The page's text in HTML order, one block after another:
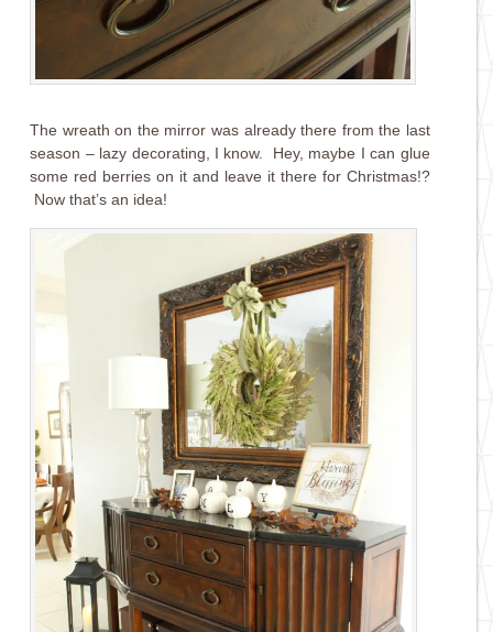
The wreath on the mirror was already there from the last
season – lazy decorating, I know. Hey, maybe I can glue
some red berries on it and leave it there for Christmas!?
Now that’s an idea!